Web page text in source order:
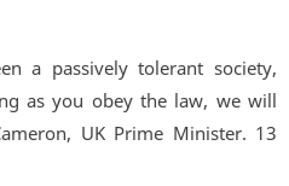
a passively tolerant society,
as you obey the law, we will
UK Prime Minister. 13